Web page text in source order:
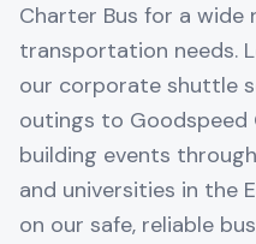
Charter Bus for a wide
transportation needs.
our corporate shuttle
outings to Goodspeed
building events
and universities in the
on our safe, reliable